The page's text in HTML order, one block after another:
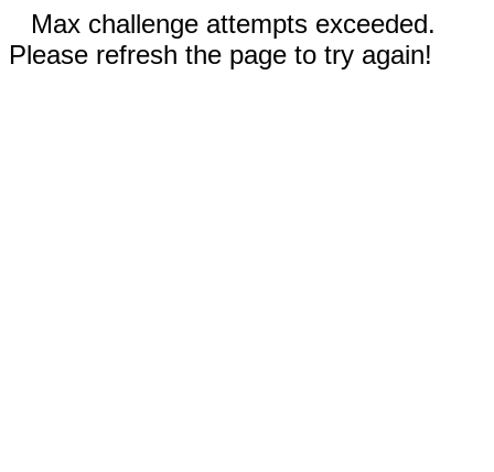
Max challenge attempts exceeded.
Please refresh the page to try again!